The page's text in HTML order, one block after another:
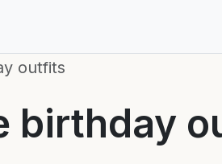
outfits
birthday